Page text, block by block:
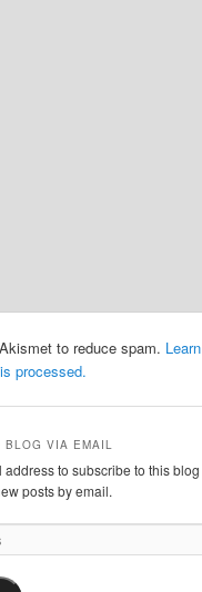
to reduce spam.
processed.
BLOG VIA EMAIL
address to subscribe to this
posts by email.